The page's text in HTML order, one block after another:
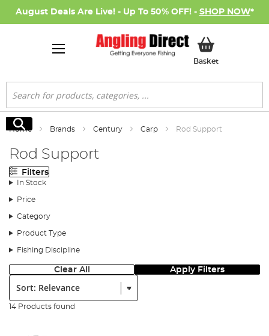
August Deals Are Live! - Up To 50% OFF! - SHOP NOW*
BasketMy Basket
Search
Search
Home Brands Century Carp Rod Support
Rod Support
Filters
In Stock
Price
Category
Product Type
Fishing Discipline
Clear All Apply Filters
Sort:
14 Products found